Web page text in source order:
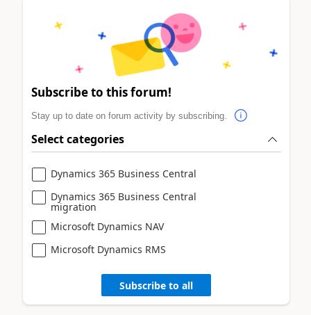
Subscribe to this forum!
Stay up to date on forum activity by subscribing.
Select categories
Dynamics 365 Business Central
Dynamics 365 Business Central
migration
Microsoft Dynamics NAV
Microsoft Dynamics RMS
Subscribe to all